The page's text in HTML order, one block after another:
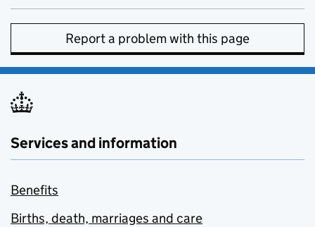
Report a problem with this page
Services and information
Benefits
Births, death, marriages and care